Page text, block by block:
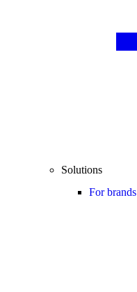
Solutions
For brands